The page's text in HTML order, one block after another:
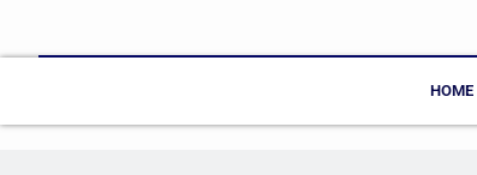
HOME